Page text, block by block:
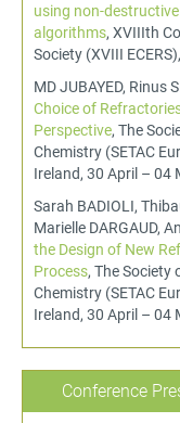
using non-
algorithms, XVIIIth
Society (XVIII
MD JUBAYED, Rinus
Choice of
Perspective, The
Chemistry (SETAC
Ireland, 30 April – 04
Sarah BADIOLI,
Marielle DARGAUD,
the Design of New
Process, The Society
Chemistry (SETAC
Ireland, 30 April – 04
Conference